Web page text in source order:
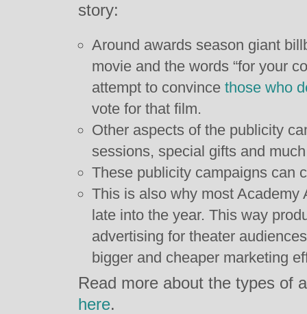
story:
Around awards season giant
movie and the words “for your
attempt to convince those who
vote for that film.
Other aspects of the publicity
sessions, special gifts and
These publicity campaigns can
This is also why most Academy
late into the year. This way
advertising for theater
bigger and cheaper marketing
Read more about the types of
here.